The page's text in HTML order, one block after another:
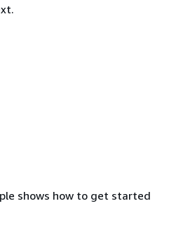
shows how to get started